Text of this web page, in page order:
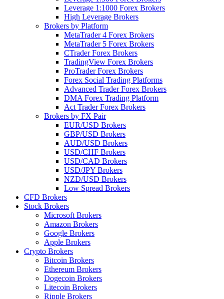
Leverage 1:1000 Forex Brokers
High Leverage Brokers
Brokers by Platform
MetaTrader 4 Forex Brokers
MetaTrader 5 Forex Brokers
CTrader Forex Brokers
TradingView Forex Brokers
ProTrader Forex Brokers
Forex Social Trading Platforms
Advanced Trader Forex Brokers
DMA Forex Trading Platform
Act Trader Forex Brokers
Brokers by FX Pair
EUR/USD Brokers
GBP/USD Brokers
AUD/USD Brokers
USD/CHF Brokers
USD/CAD Brokers
USD/JPY Brokers
NZD/USD Brokers
Low Spread Brokers
CFD Brokers
Stock Brokers
Microsoft Brokers
Amazon Brokers
Google Brokers
Apple Brokers
Crypto Brokers
Bitcoin Brokers
Ethereum Brokers
Dogecoin Brokers
Litecoin Brokers
Ripple Brokers